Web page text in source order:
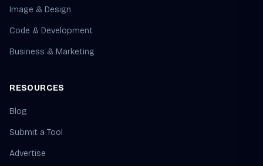
Image & Design
Code & Development
Business & Marketing
RESOURCES
Blog
Submit a Tool
Advertise